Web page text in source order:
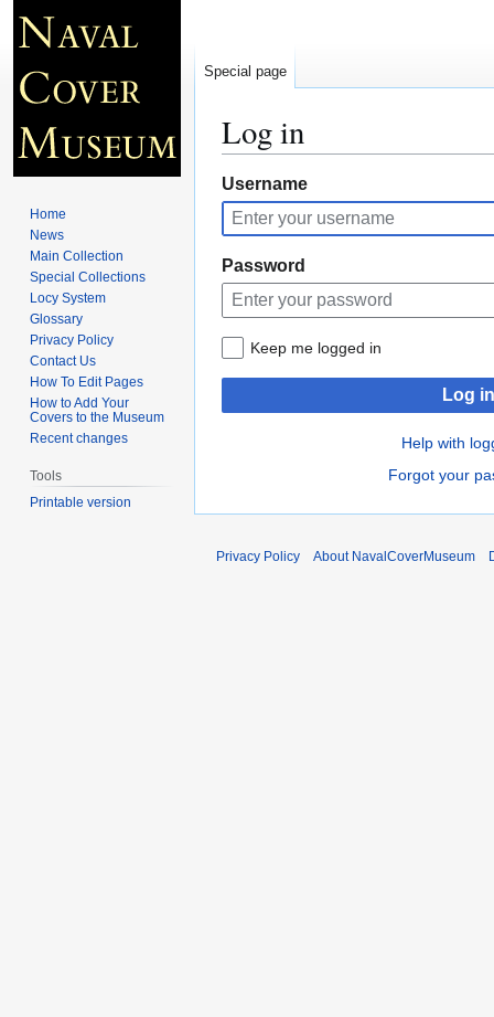
Log in
Jump
to
navigation
Jump
to
search
Username
Password
Keep me logged in
Log in
Help with
Forgot your
Special page
Home
News
Main Collection
Special Collections
Locy System
Glossary
Privacy Policy
Contact Us
How To Edit Pages
How to Add Your
Covers to the Museum
Recent changes
Tools
Printable version
Privacy Policy About NavalCoverMuseum